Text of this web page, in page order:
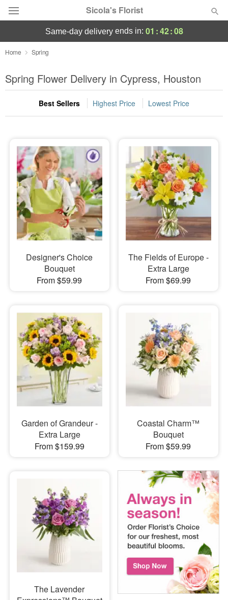
Sicola's Florist
Designer's Choice
Summer Featured
Occasions
Sympathy and Funeral
Flowers, Plants & Gifts
Our Shop
same-day deliveryends in: 01 :42:07
Home Spring
Spring Flower Delivery in Cypress, Houston
Best Sellers Highest Price Lowest Price
Designer's Choice
Bouquet
From $59.99
The Fields of Europe -
Extra Large
From $69.99
Garden of Grandeur -
Extra Large
From $159.99
Coastal Charm™
Bouquet
From $59.99
The Lavender